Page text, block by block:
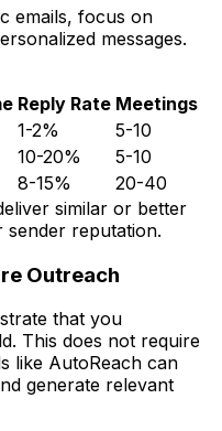
emails, focus on
messages.
Reply Rate Meetings
1-2%
5-10
10-20%
5-10
8-15%
20-40
similar or better
reputation.
Outreach
that you
This does not require
like AutoReach can
generate relevant